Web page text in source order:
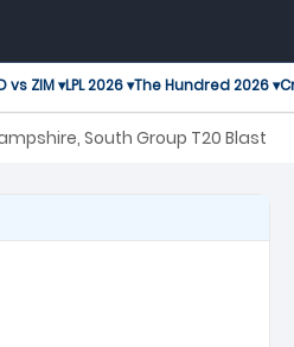
vs ZIM ▾LPL 2026 ▾The Hundred 2026 ▾
South Group T20 Blast